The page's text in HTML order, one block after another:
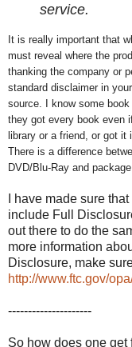
service.
It is really important that
must reveal where the
thanking the company or
standard disclaimer in
source. I know some
they got every book even
library or a friend, or got
There is a difference
DVD/Blu-Ray and
I have made sure
include Full
out there to do the
more information
Disclosure, make
http://www.ftc.gov/
---------------------
So how does one get